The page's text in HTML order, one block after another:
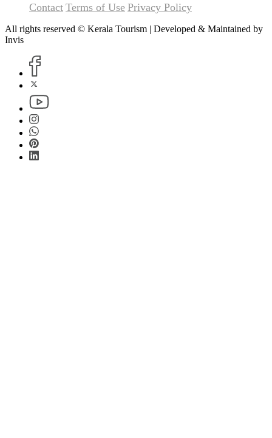
Contact Terms of Use Privacy Policy
All rights reserved © Kerala Tourism | Developed & Maintained by
Invis